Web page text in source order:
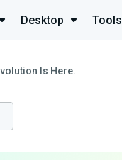
Desktop Tools
Is Here.